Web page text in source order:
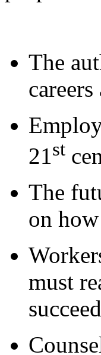
The
21st
The
on
must